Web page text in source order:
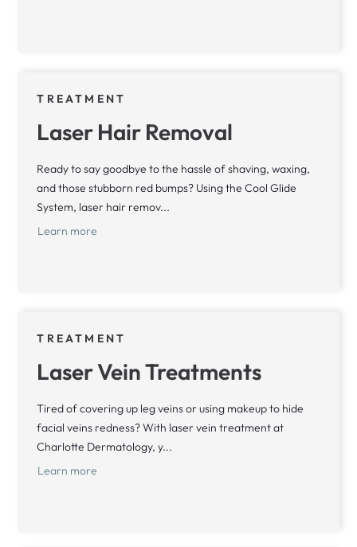
TREATMENT
Laser Hair Removal
Ready to say goodbye to the hassle of shaving, waxing,
and those stubborn red bumps? Using the Cool Glide
System, laser hair remov...
Learn more
TREATMENT
Laser Vein Treatments
Tired of covering up leg veins or using makeup to hide
facial veins redness? With laser vein treatment at
Charlotte Dermatology, y...
Learn more